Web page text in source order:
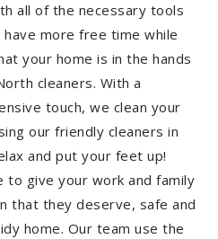
all of the necessary tools
more free time while
your home is in the hands
cleaners. With a
touch, we clean your
our friendly cleaners in
and put your feet up!
to give your work and family
that they deserve, safe and
home. Our team use the